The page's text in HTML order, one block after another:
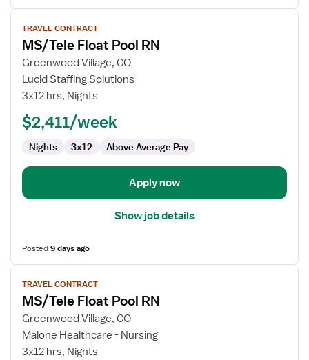
View
job
details
for
MS/Tele
Float
RN
TRAVEL CONTRACT
MS/Tele Float Pool RN
Greenwood Village, CO
Lucid Staffing Solutions
3x12 hrs, Nights
$2,411/week
Nights 3x12 Above Average Pay
Apply now
Show job details
Posted9 days ago
View
job
details
for
MS/Tele
Float
TRAVEL CONTRACT
MS/Tele Float Pool RN
Greenwood Village, CO
Malone Healthcare - Nursing
3x12 hrs, Nights